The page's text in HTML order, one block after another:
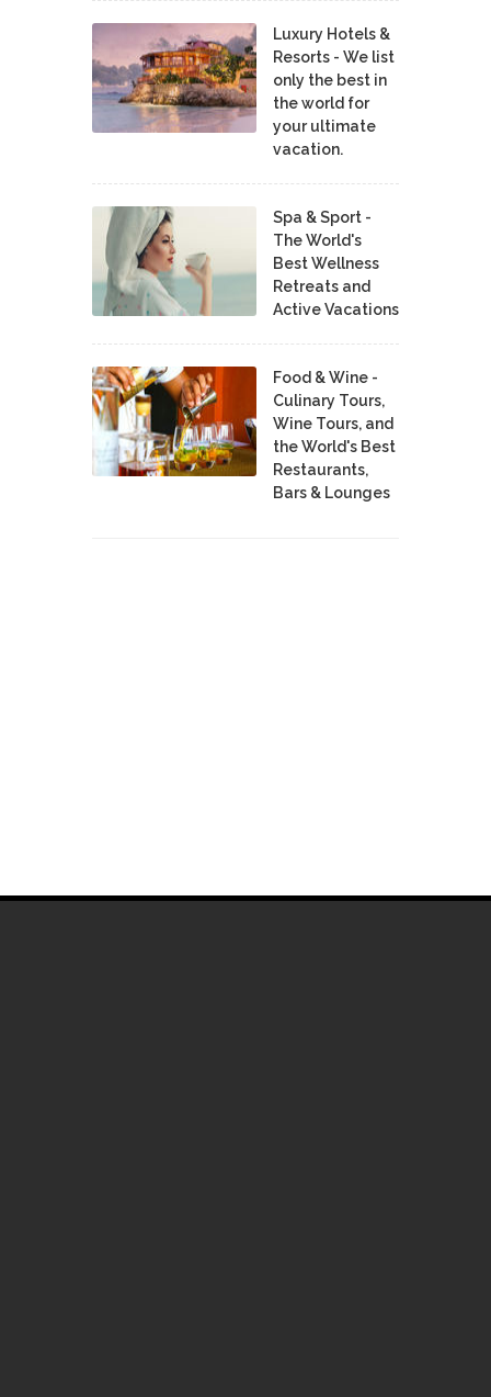
Luxury Hotels &
Resorts - We list
only the best in
the world for
your ultimate
vacation.
Spa & Sport -
The World's
Best Wellness
Retreats and
Active Vacations
Food & Wine -
Culinary Tours,
Wine Tours, and
the World's Best
Restaurants,
Bars & Lounges